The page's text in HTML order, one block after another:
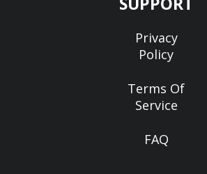
Privacy
Policy
Terms Of
Service
FAQ